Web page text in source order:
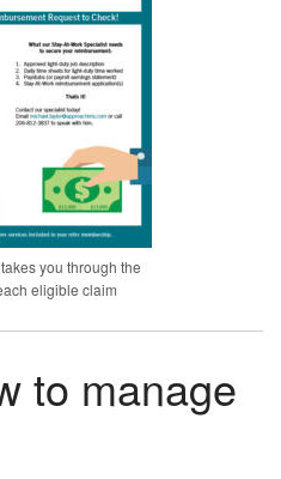
you through the
eligible claim
to manage